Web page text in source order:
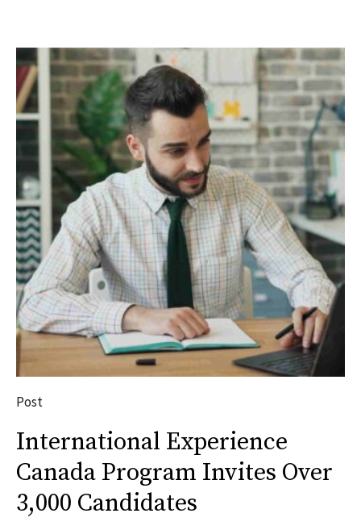
Post
International Experience
Canada Program Invites Over
3,000 Candidates